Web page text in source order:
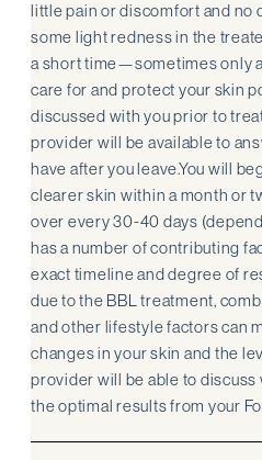
little pain or discomfort and no
some light redness in the
a short time—sometimes only
care for and protect your skin
discussed with you prior to
provider will be available to
have after you leave.You will
clearer skin within a month or
over every 30-40 days
has a number of contributing
exact timeline and degree of
due to the BBL treatment,
and other lifestyle factors can
changes in your skin and the
provider will be able to discuss
the optimal results from your